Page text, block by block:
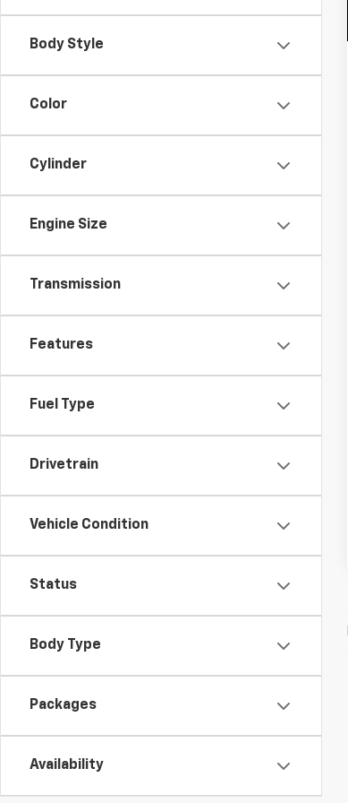
Body Style
Color
Cylinder
Engine Size
Transmission
Features
Fuel Type
Drivetrain
Vehicle Condition
Status
Body Type
Packages
Availability